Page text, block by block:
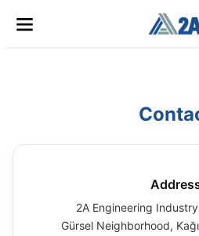
2A Engineering
Gürsel Neighborhood,